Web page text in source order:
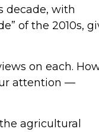
decade, with
of the 2010s,
on each.
attention —
agricultural